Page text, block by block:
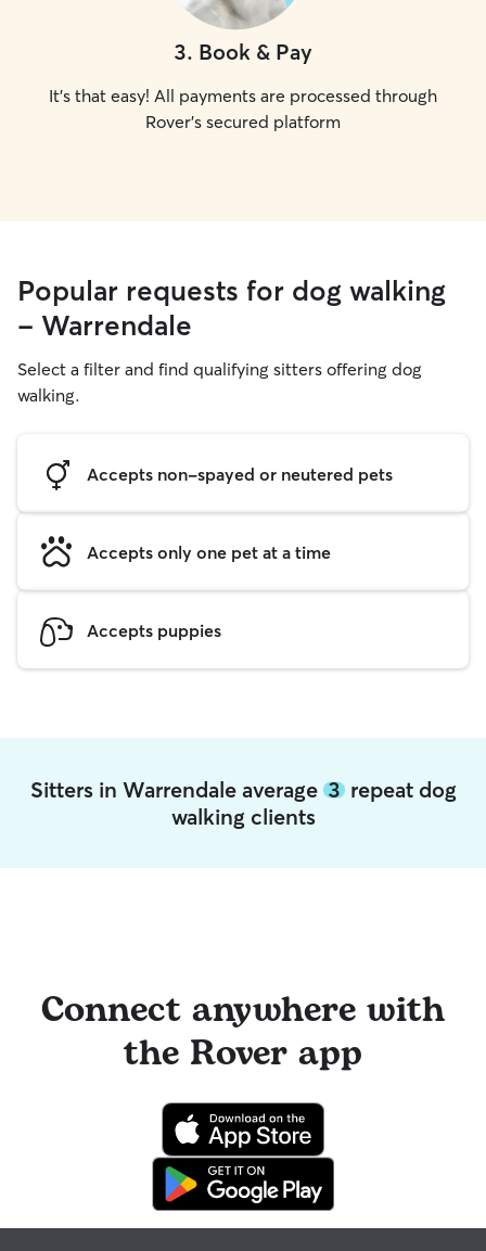
3. Book & Pay
It's that easy! All payments are processed through
Rover's secured platform
Popular requests for dog walking
- Warrendale
Select a filter and find qualifying sitters offering dog
walking.
Accepts non-spayed or neutered pets
Accepts only one pet at a time
Accepts puppies
Sitters in Warrendale average 3repeat dog
walking clients
Connect anywhere with
the Rover app